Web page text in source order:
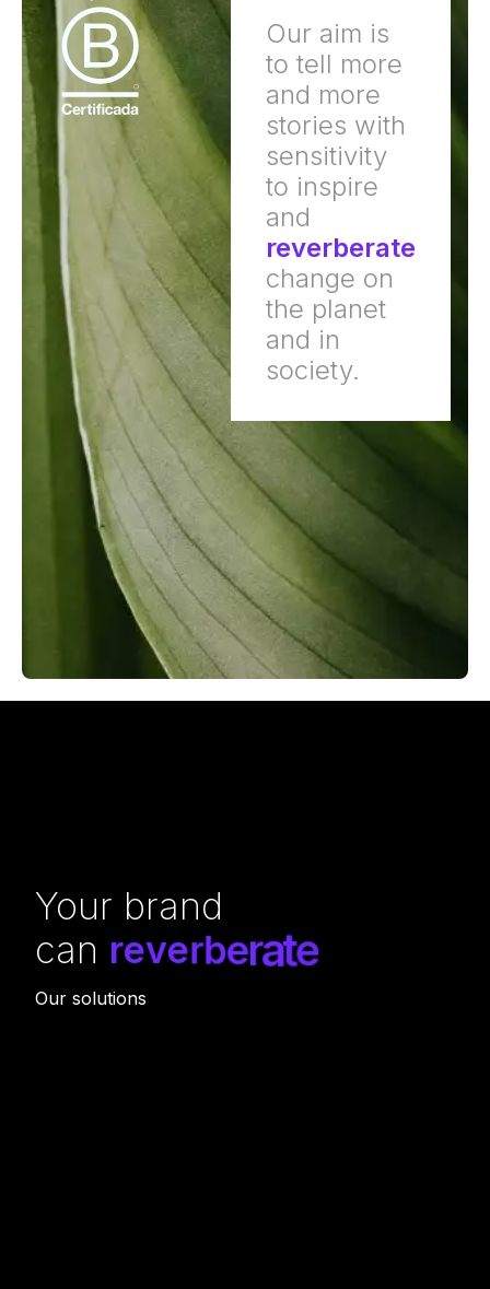
Our aim is
to tell more
and more
stories with
sensitivity
to inspire
and
reverberate
change on
the planet
and in
society.
Your brand
can reverberate
Our solutions